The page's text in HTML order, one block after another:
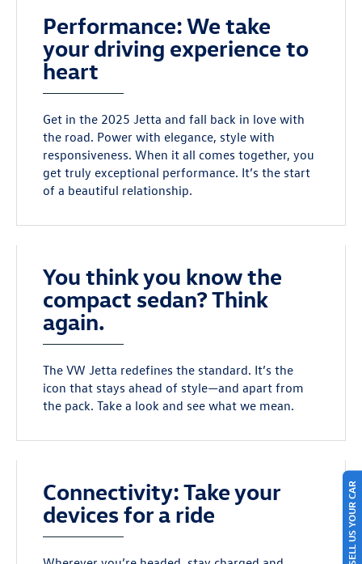
Performance: We take
your driving experience to
heart
Get in the 2025 Jetta and fall back in love with
the road. Power with elegance, style with
responsiveness. When it all comes together, you
get truly exceptional performance. It’s the start
of a beautiful relationship.
You think you know the
compact sedan? Think
again.
The VW Jetta redefines the standard. It’s the
icon that stays ahead of style—and apart from
the pack. Take a look and see what we mean.
Connectivity: Take your
devices for a ride
SELL US YOUR CAR